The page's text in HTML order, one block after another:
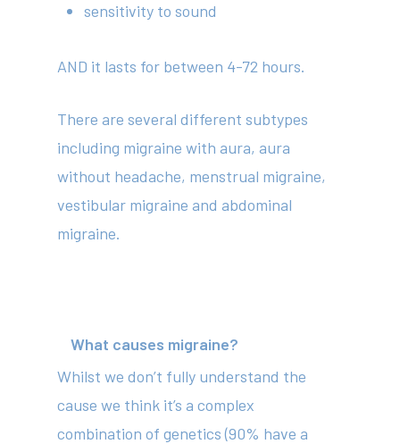
sensitivity to sound
AND it lasts for between 4-72 hours.
There are several different subtypes
including migraine with aura, aura
without headache, menstrual migraine,
vestibular migraine and abdominal
migraine.
What causes migraine?
Whilst we don’t fully understand the
cause we think it’s a complex
combination of genetics (90% have a